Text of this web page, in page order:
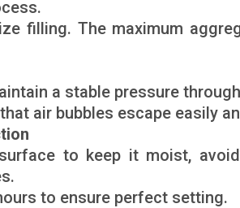
filling. The maximum
a stable pressure
air bubbles escape easily
to keep it moist,
to ensure perfect setting.